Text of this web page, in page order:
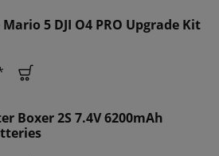
Mario 5 DJI O4 PRO Upgrade Kit
Boxer 2S 7.4V 6200mAh